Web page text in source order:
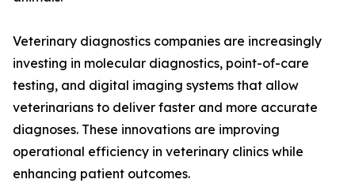
Veterinary diagnostics companies are increasingly
investing in molecular diagnostics, point-of-care
testing, and digital imaging systems that allow
veterinarians to deliver faster and more accurate
diagnoses. These innovations are improving
operational efficiency in veterinary clinics while
enhancing patient outcomes.